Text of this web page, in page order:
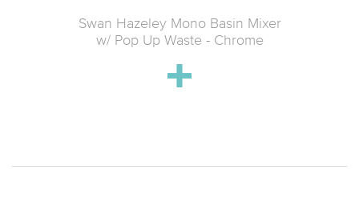
Swan Hazeley Mono Basin Mixer
w/ Pop Up Waste - Chrome